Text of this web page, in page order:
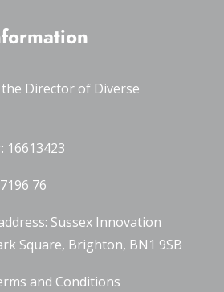
the Director of Diverse
16613423
76
Sussex Innovation
Square, Brighton, BN1 9SB
and Conditions